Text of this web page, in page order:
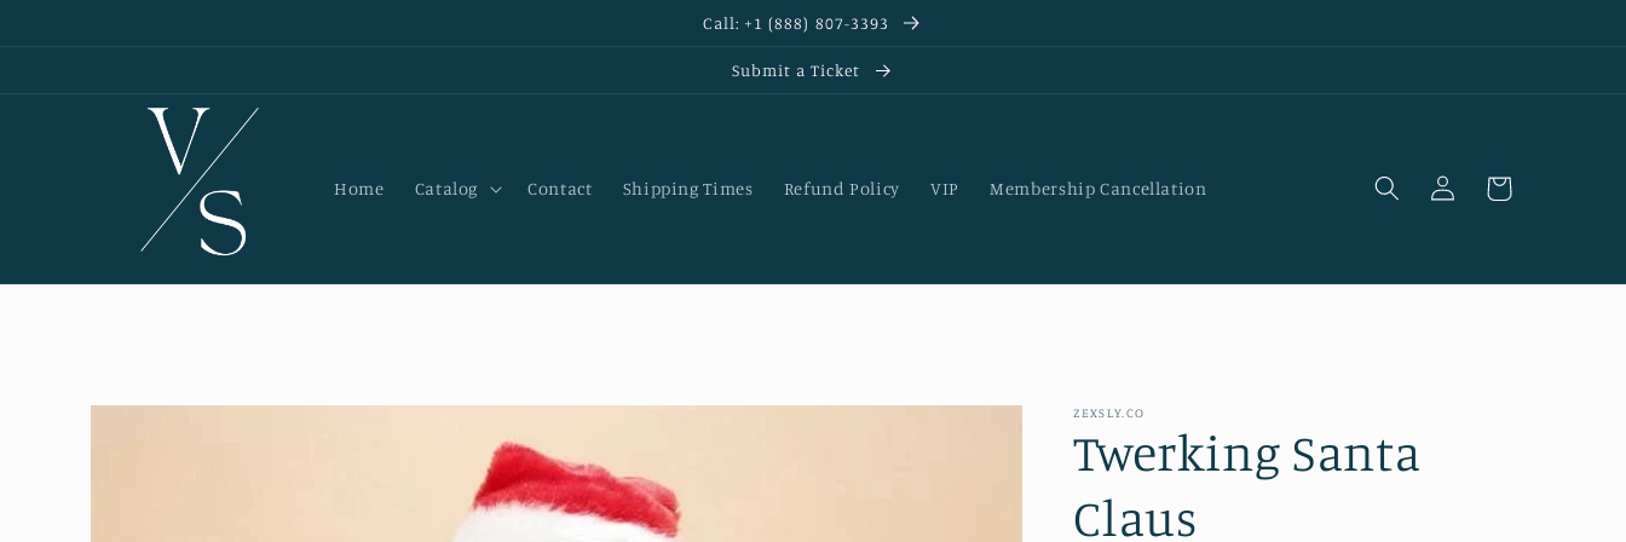
Call: +1 (888) 807-3393
Submit a Ticket
Home Catalog Contact Shipping Times Refund Policy VIP Membership Cancellation
Log
in
Cart
Skip to
ZEXSLY.CO
Twerking Santa
Claus